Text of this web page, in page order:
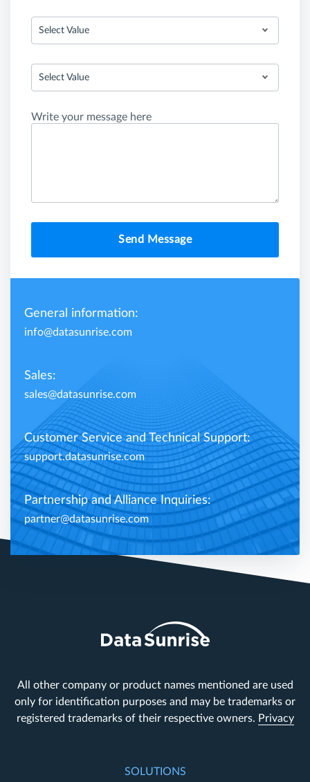
Select Value
Select Value
Write your message here
Send Message
General information:
info@datasunrise.com
Sales:
sales@datasunrise.com
Customer Service and Technical Support:
support.datasunrise.com
Partnership and Alliance Inquiries:
partner@datasunrise.com
All other company or product names mentioned are used
only for identification purposes and may be trademarks or
registered trademarks of their respective owners. Privacy
SOLUTIONS